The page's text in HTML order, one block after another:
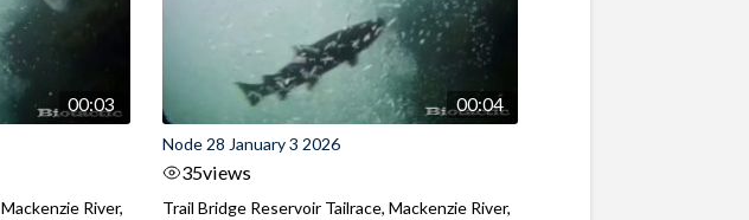
00:03
River,
00:04
Node 28 January 3 2026
35views
Trail Bridge Reservoir Tailrace, Mackenzie River,